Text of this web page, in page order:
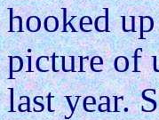
hooked
picture of
last year.